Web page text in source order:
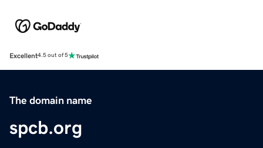
Excellent4.5 out of 5
The domain name
spcb.org